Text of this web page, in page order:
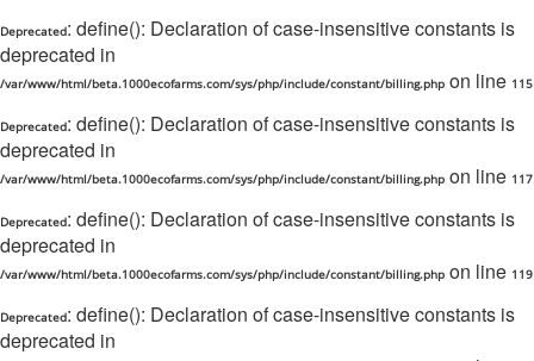
Deprecated: define(): Declaration of case-insensitive constants is
deprecated in
/var/www/html/beta.1000ecofarms.com/sys/php/include/constant/billing.php on line 115
Deprecated: define(): Declaration of case-insensitive constants is
deprecated in
/var/www/html/beta.1000ecofarms.com/sys/php/include/constant/billing.php on line 117
Deprecated: define(): Declaration of case-insensitive constants is
deprecated in
/var/www/html/beta.1000ecofarms.com/sys/php/include/constant/billing.php on line 119
Deprecated: define(): Declaration of case-insensitive constants is
deprecated in